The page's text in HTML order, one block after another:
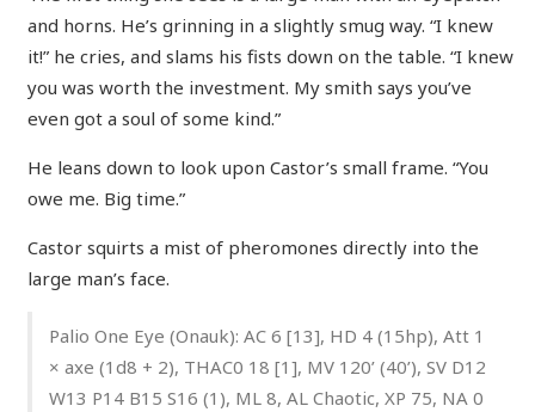
and horns. He’s grinning in a slightly smug way. “I knew
it!” he cries, and slams his fists down on the table. “I knew
you was worth the investment. My smith says you’ve
even got a soul of some kind.”
He leans down to look upon Castor’s small frame. “You
owe me. Big time.”
Castor squirts a mist of pheromones directly into the
large man’s face.
Palio One Eye (Onauk): AC 6 [13], HD 4 (15hp), Att 1
× axe (1d8 + 2), THAC0 18 [1], MV 120’ (40’), SV D12
W13 P14 B15 S16 (1), ML 8, AL Chaotic, XP 75, NA 0